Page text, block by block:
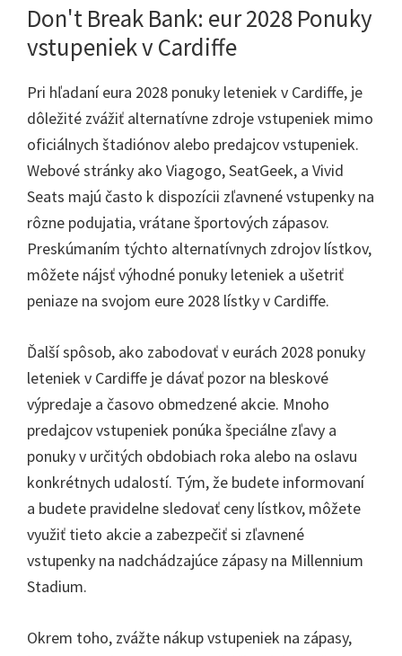
Don't Break Bank: eur 2028 Ponuky
vstupeniek v Cardiffe
Pri hľadaní eura 2028 ponuky leteniek v Cardiffe, je
dôležité zvážiť alternatívne zdroje vstupeniek mimo
oficiálnych štadiónov alebo predajcov vstupeniek.
Webové stránky ako Viagogo, SeatGeek, a Vivid
Seats majú často k dispozícii zľavnené vstupenky na
rôzne podujatia, vrátane športových zápasov.
Preskúmaním týchto alternatívnych zdrojov lístkov,
môžete nájsť výhodné ponuky leteniek a ušetriť
peniaze na svojom eure 2028 lístky v Cardiffe.
Ďalší spôsob, ako zabodovať v eurách 2028 ponuky
leteniek v Cardiffe je dávať pozor na bleskové
výpredaje a časovo obmedzené akcie. Mnoho
predajcov vstupeniek ponúka špeciálne zľavy a
ponuky v určitých obdobiach roka alebo na oslavu
konkrétnych udalostí. Tým, že budete informovaní
a budete pravidelne sledovať ceny lístkov, môžete
využiť tieto akcie a zabezpečiť si zľavnené
vstupenky na nadchádzajúce zápasy na Millennium
Stadium.
Okrem toho, zvážte nákup vstupeniek na zápasy,